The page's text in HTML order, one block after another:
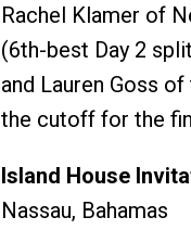
Rachel Klamer of
(6th-best Day 2
and Lauren Goss
the cutoff for the
Island House
Nassau, Bahamas